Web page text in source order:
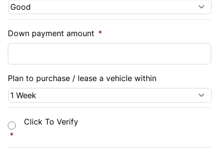
Down payment amount *
Plan to purchase / lease a vehicle within
Consent *
Click To Verify
*